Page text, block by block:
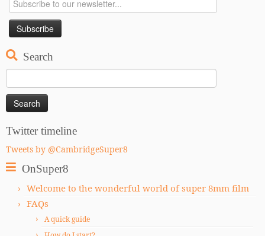
Search
Search
for:
Twitter timeline
Tweets by @CambridgeSuper8
OnSuper8
Welcome to the wonderful world of super 8mm film
FAQs
A quick guide